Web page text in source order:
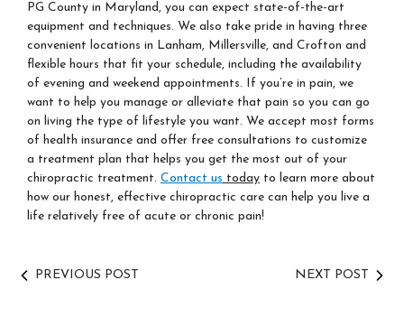
PG County in Maryland, you can expect state-of-the-art
equipment and techniques. We also take pride in having three
convenient locations in Lanham, Millersville, and Crofton and
flexible hours that fit your schedule, including the availability
of evening and weekend appointments. If you’re in pain, we
want to help you manage or alleviate that pain so you can go
on living the type of lifestyle you want. We accept most forms
of health insurance and offer free consultations to customize
a treatment plan that helps you get the most out of your
chiropractic treatment. Contact us today to learn more about
how our honest, effective chiropractic care can help you live a
life relatively free of acute or chronic pain!
PREVIOUS POST NEXT POST